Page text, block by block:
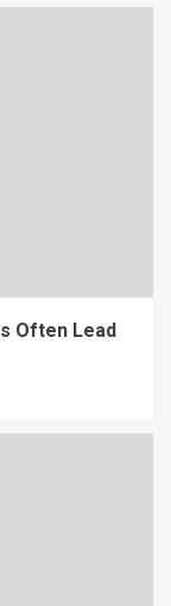
Often Lead